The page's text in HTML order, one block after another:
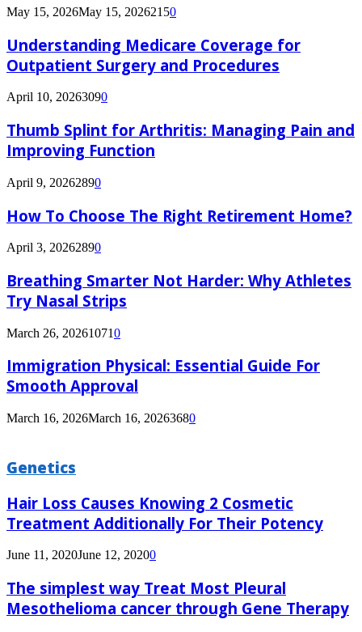
May 15, 2026May 15, 20262150
Understanding Medicare Coverage for
Outpatient Surgery and Procedures
April 10, 20263090
Thumb Splint for Arthritis: Managing Pain and
Improving Function
April 9, 20262890
How To Choose The Right Retirement Home?
April 3, 20262890
Breathing Smarter Not Harder: Why Athletes
Try Nasal Strips
March 26, 202610710
Immigration Physical: Essential Guide For
Smooth Approval
March 16, 2026March 16, 20263680
Genetics
Hair Loss Causes Knowing 2 Cosmetic
Treatment Additionally For Their Potency
June 11, 2020June 12, 20200
The simplest way Treat Most Pleural
Mesothelioma cancer through Gene Therapy